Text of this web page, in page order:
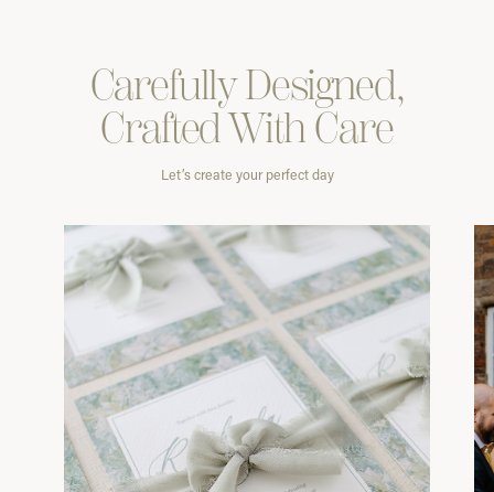
CarefullyDesigned,
Crafted WithCare
Let’s create your perfect day